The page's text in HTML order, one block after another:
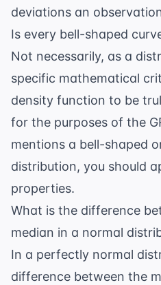
deviations an
Is every bell-shaped
Not necessarily, as a
specific mathematical
density function to be
for the purposes of the
mentions a bell-shaped
distribution, you should
properties.
What is the difference
median in a normal
In a perfectly normal
difference between the